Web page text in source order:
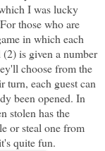
I was lucky
those who are
in which each
is given a number
choose from the
turn, each guest can
been opened. In
stolen has the
or steal one from
quite fun.